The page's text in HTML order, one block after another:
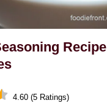
Recipe
4.60 (5 Ratings)